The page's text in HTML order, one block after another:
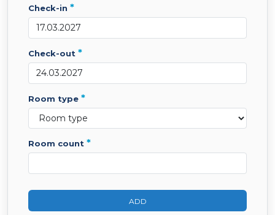
check-in *
check-out *
room type *
room count *
ADD